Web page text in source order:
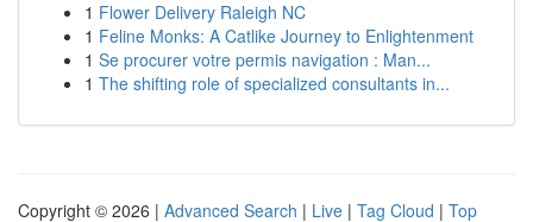
1 Flower Delivery Raleigh NC
1 Feline Monks: A Catlike Journey to Enlightenment
1 Se procurer votre permis navigation : Man...
1 The shifting role of specialized consultants in...
Copyright © 2026 | Advanced Search | Live | Tag Cloud | Top